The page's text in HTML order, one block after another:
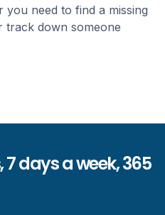
need to find a missing
track down someone
days a week, 365